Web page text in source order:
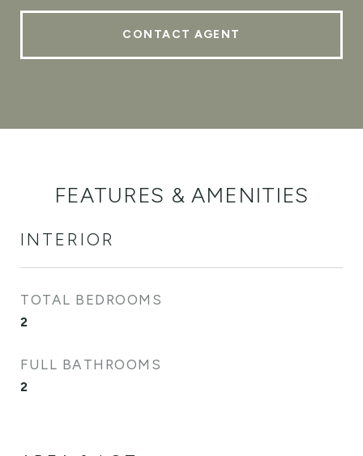
CONTACT AGENT
FEATURES & AMENITIES
INTERIOR
TOTAL BEDROOMS
2
FULL BATHROOMS
2